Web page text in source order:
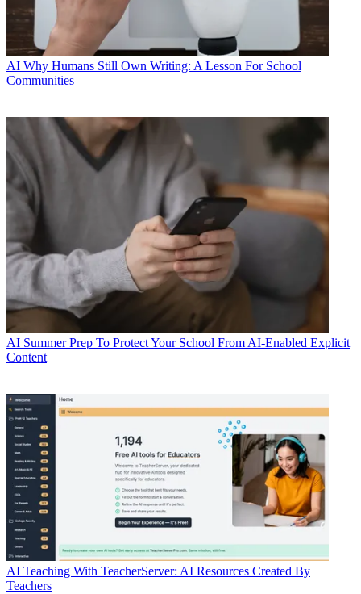
AI Why Humans Still Own Writing: A Lesson For School
Communities
AI Summer Prep To Protect Your School From AI-Enabled Explicit
Content
AI Teaching With TeacherServer: AI Resources Created By
Teachers